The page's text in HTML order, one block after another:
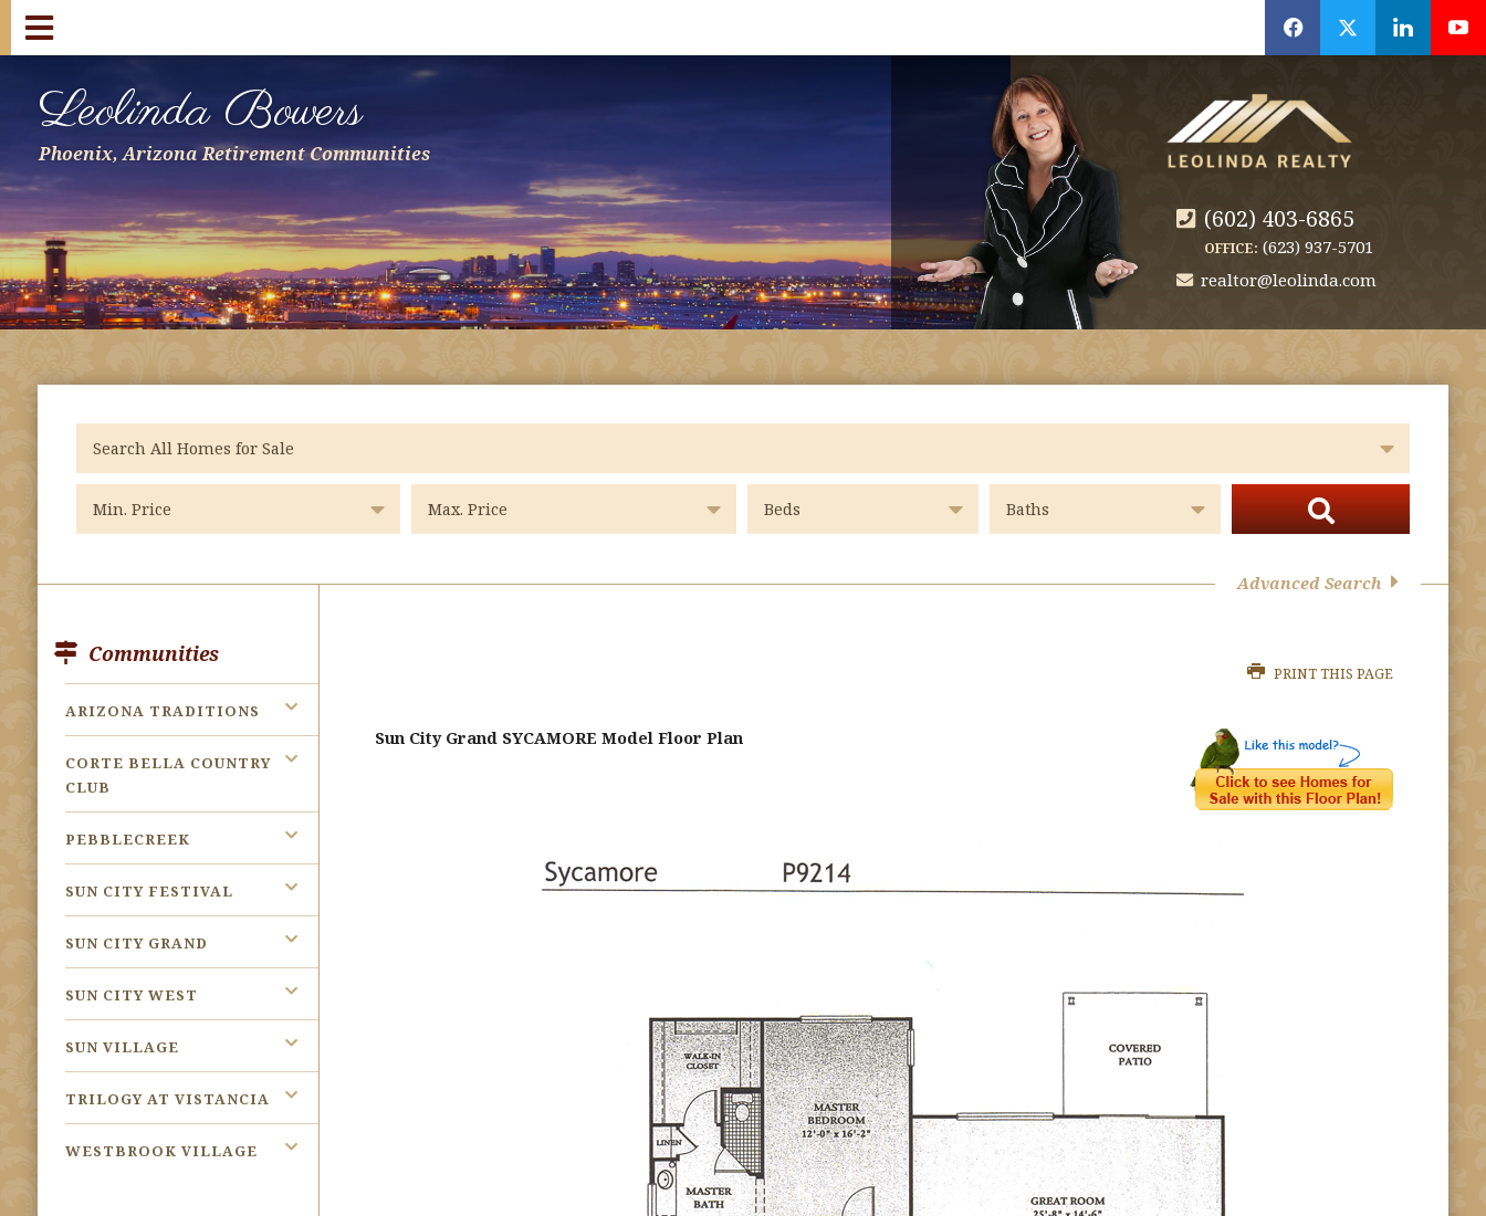
f x l y
Leolinda Bowers
Phoenix, Arizona Retirement Communities
(602) 403-6865
OFFICE: (623) 937-5701
realtor@leolinda.com
Advanced Search
Communities
ARIZONA TRADITIONS
CORTE BELLA COUNTRY
CLUB
PEBBLECREEK
SUN CITY FESTIVAL
SUN CITY GRAND
SUN CITY WEST
SUN VILLAGE
TRILOGY AT VISTANCIA
WESTBROOK VILLAGE
PRINT THIS PAGE
Sun City Grand SYCAMORE Model Floor Plan